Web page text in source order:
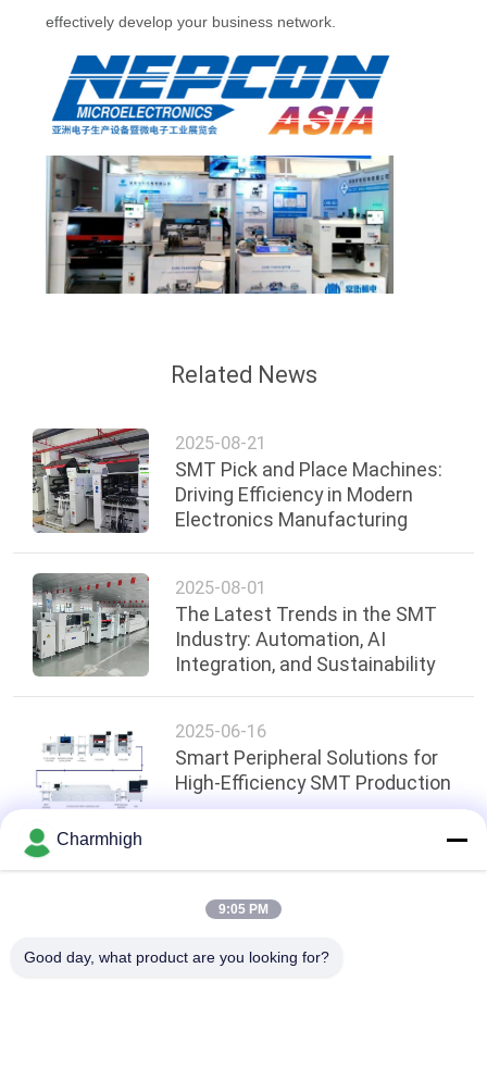
effectively develop your business network.
Related News
2025-08-21
SMT Pick and Place Machines:
Driving Efficiency in Modern
Electronics Manufacturing
2025-08-01
The Latest Trends in the SMT
Industry: Automation, AI
Integration, and Sustainability
2025-06-16
Smart Peripheral Solutions for
High-Efficiency SMT Production
Top
Charmhigh
9:05 PM
Good day, what product are you looking for?